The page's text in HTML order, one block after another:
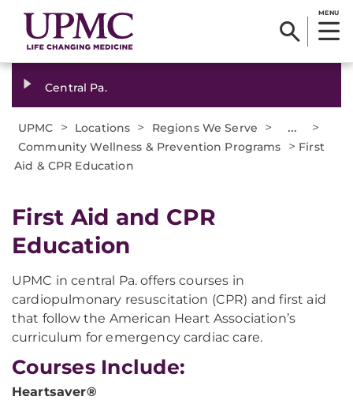
MENU
Central Pa.
UPMC > Locations > Regions We Serve > ... >
Community Wellness & Prevention Programs > First
Aid & CPR Education
First Aid and CPR
Education
UPMC in central Pa. offers courses in
cardiopulmonary resuscitation (CPR) and first aid
that follow the American Heart Association’s
curriculum for emergency cardiac care.
Courses Include:
Heartsaver®